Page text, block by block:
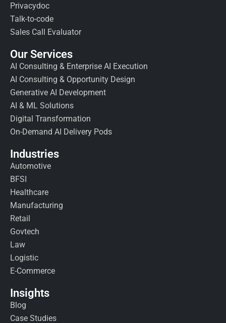
Privacydoc
Talk-to-code
Sales Call Evaluator
Our Services
AI Consulting & Enterprise AI Execution
AI Consulting & Opportunity Design
Generative AI Development
AI & ML Solutions
Digital Transformation
On-Demand AI Delivery Pods
Industries
Automotive
BFSI
Healthcare
Manufacturing
Retail
Govtech
Law
Logistic
E-Commerce
Insights
Blog
Case Studies